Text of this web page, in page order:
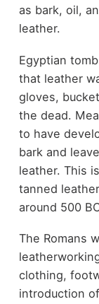
as bark, oil,
leather.
Egyptian
that leather
gloves,
the dead.
to have
bark and
leather. This
tanned
around 500
The Romans
clothing,
introduction